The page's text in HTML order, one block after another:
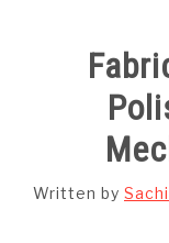
SUBJECT WISE
PROJECTS LIST
PROJECT AND
Written by